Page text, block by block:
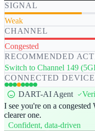
SIGNAL
Weak
CHANNEL
Congested
RECOMMENDED
Switch to Channel 149
CONNECTED
DART-AI Agent
I see you're on a
clearer one.
Confident, data-driven